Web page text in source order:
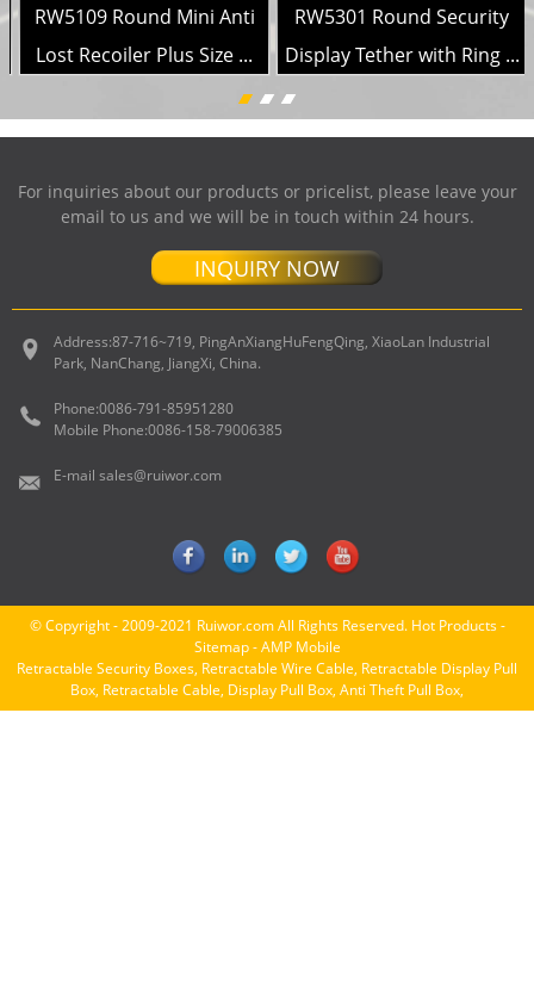
RW5109 Round Mini Anti
Lost Recoiler Plus Size ...
RW5301 Round Security
Display Tether with Ring ...
For inquiries about our products or pricelist, please leave your
email to us and we will be in touch within 24 hours.
INQUIRY NOW
Address:87-716~719, PingAnXiangHuFengQing, XiaoLan Industrial
Park, NanChang, JiangXi, China.
Phone:0086-791-85951280
Mobile Phone:0086-158-79006385
E-mail sales@ruiwor.com
© Copyright - 2009-2021 Ruiwor.com All Rights Reserved. Hot Products-
Sitemap-AMP Mobile
Retractable Security Boxes, Retractable Wire Cable, Retractable Display Pull
Box, Retractable Cable, Display Pull Box, Anti Theft Pull Box,